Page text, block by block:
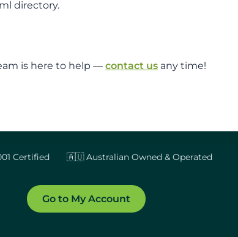
directory.
is here to help — contact us any time!
Certified 🇦🇺 Australian Owned & Operated
Go to My Account